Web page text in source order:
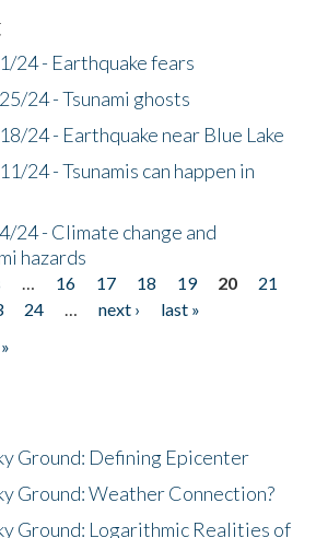
24 - Earthquake fears
24 - Tsunami ghosts
24 - Earthquake near Blue Lake
24 - Tsunamis can happen in
24 - Climate change and
hazards
… 16 17 18 19 20
21
24 … next ›
last »
Ground: Defining Epicenter
Ground: Weather Connection?
Ground: Logarithmic Realities of